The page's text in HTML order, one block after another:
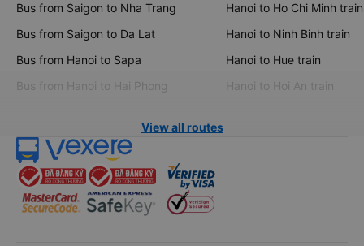
Bus from Saigon to Nha Trang
Bus from Saigon to Da Lat
Bus from Hanoi to Sapa
Bus from Hanoi to Hai Phong
Hanoi to Ho Chi Minh train
Hanoi to Ninh Binh train
Hanoi to Hue train
Hanoi to Hoi An train
View all routes